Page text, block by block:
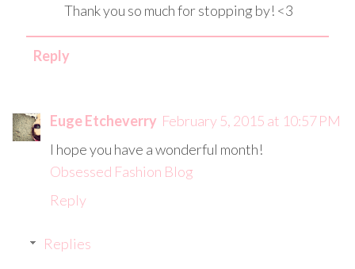
Thank you so much for stopping by! <3
Reply
Euge Etcheverry February 5, 2015 at 10:57 PM
I hope you have a wonderful month!
Obsessed Fashion Blog
Reply
Replies